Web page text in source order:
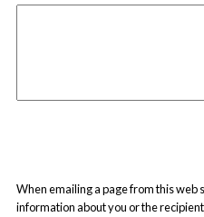
When emailing a page from this web
information about you or the